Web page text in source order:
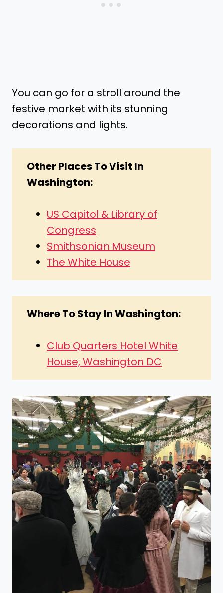
You can go for a stroll around the
festive market with its stunning
decorations and lights.
Other Places To Visit In
Washington:
US Capitol & Library of
Congress
Smithsonian Museum
The White House
Where To Stay In Washington:
Club Quarters Hotel White
House, Washington DC